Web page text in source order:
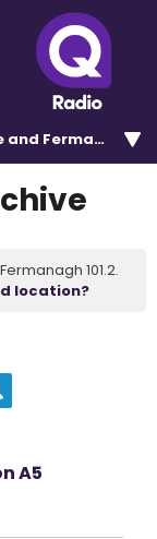
and Fermanagh
101.2.
location?
A5